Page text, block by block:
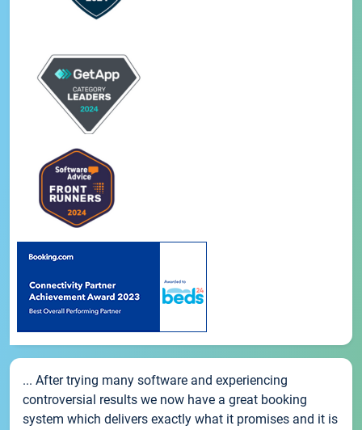
... After trying many software and experiencing
controversial results we now have a great booking
system which delivers exactly what it promises and it is